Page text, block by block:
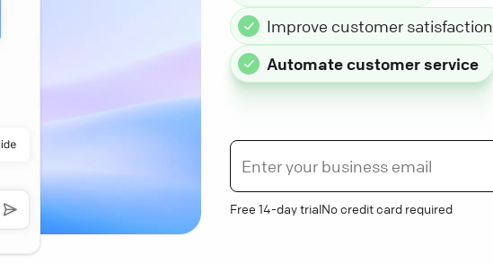
Improve customer satisfaction
Automate customer service
Free 14-day trialNo credit card required